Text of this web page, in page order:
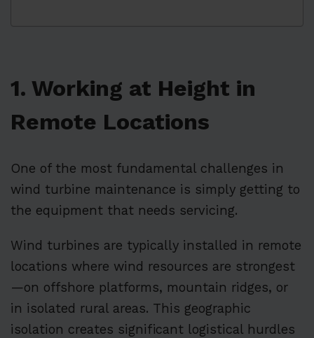
1. Working at Height in
Remote Locations
One of the most fundamental challenges in
wind turbine maintenance is simply getting to
the equipment that needs servicing.
Wind turbines are typically installed in remote
locations where wind resources are strongest
—on offshore platforms, mountain ridges, or
in isolated rural areas. This geographic
isolation creates significant logistical hurdles